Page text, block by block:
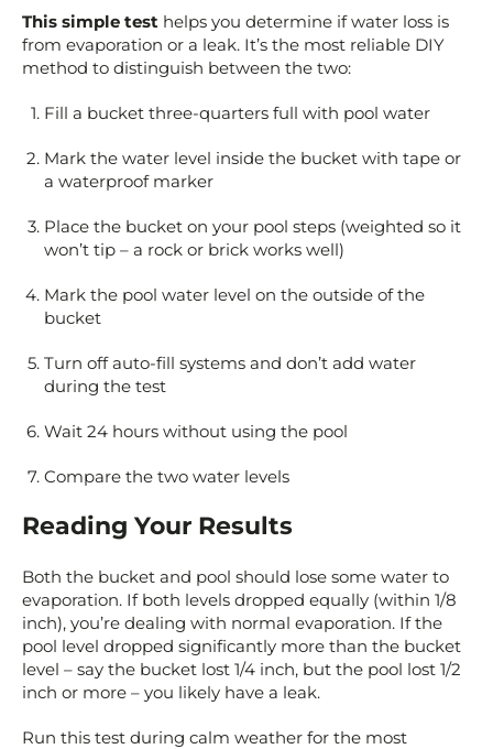
This simple test helps you determine if water loss is
from evaporation or a leak. It’s the most reliable DIY
method to distinguish between the two:
Fill a bucket three-quarters full with pool water
Mark the water level inside the bucket with tape or
a waterproof marker
Place the bucket on your pool steps (weighted so it
won’t tip – a rock or brick works well)
Mark the pool water level on the outside of the
bucket
Turn off auto-fill systems and don’t add water
during the test
Wait 24 hours without using the pool
Compare the two water levels
Reading Your Results
Both the bucket and pool should lose some water to
evaporation. If both levels dropped equally (within 1/8
inch), you’re dealing with normal evaporation. If the
pool level dropped significantly more than the bucket
level – say the bucket lost 1/4 inch, but the pool lost 1/2
inch or more – you likely have a leak.
Run this test during calm weather for the most